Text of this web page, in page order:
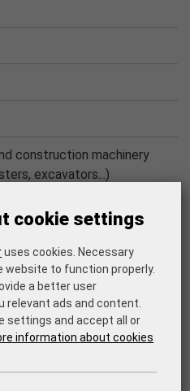
construction machinery
excavators...)
a sustainable operation of
it also ensures the
The possible costs that the
services: vehicle
tire change, mandatory
vehicle insurance (CASCO),
is that for the entire duration
cookie settings
uses cookies. Necessary
website to function properly.
a better user
relevant ads and content.
settings and accept all or
information about cookies